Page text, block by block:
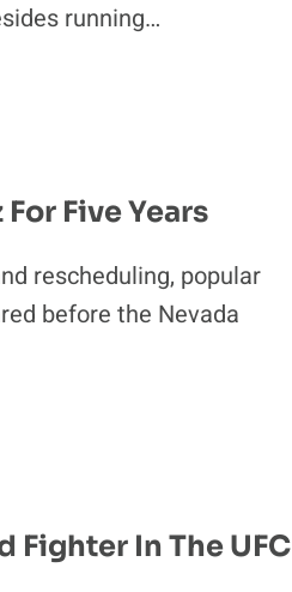
running…
Five Years
rescheduling, popular
before the Nevada
Fighter In The UFC